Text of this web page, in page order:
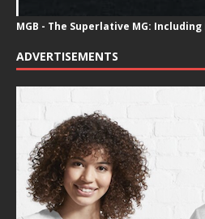
MGB - The Superlative MG: Including
ADVERTISEMENTS